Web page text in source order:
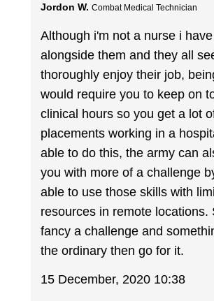
Jordon W. Combat Medical Technician
Although i'm not a nurse i
alongside them and they all
thoroughly enjoy their job,
would require you to keep on
clinical hours so you get a lot
placements working in a
able to do this, the army can
you with more of a challenge
able to use those skills with
resources in remote locations.
fancy a challenge and
the ordinary then go for it.
15 December, 2020 10:38